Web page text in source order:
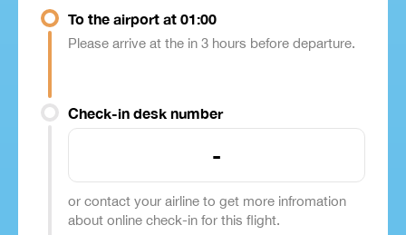
To the airport at 01:00
Please arrive at the in 3 hours before departure.
Check-in desk number
-
or contact your airline to get more infromation
about online check-in for this flight.